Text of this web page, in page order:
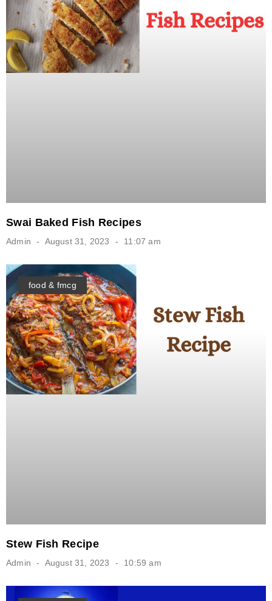
Swai Baked Fish Recipes
Admin August 31, 2023 11:07 am
food & fmcg
Stew Fish Recipe
Admin August 31, 2023 10:59 am